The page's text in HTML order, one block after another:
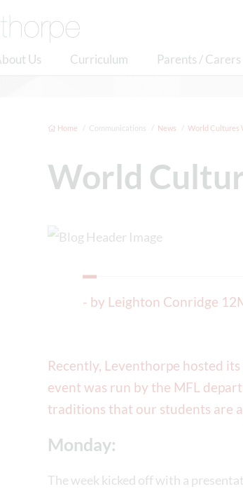
Us Curriculum Parents / Carers
Home Communications News World Cultures
World
- by Leighton Conridge
Recently, Leventhorpe hosted
event was run by the MFL
traditions that our students are
Monday:
The week kicked off with a